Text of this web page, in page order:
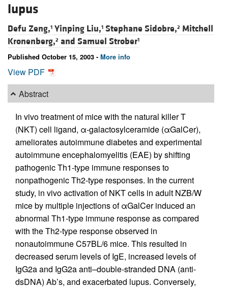
lupus
Defu Zeng,1 Yinping Liu,1 Stephane Sidobre,2 Mitchell
Kronenberg,2 and Samuel Strober1
Published October 15, 2003 - More info
View PDF
Abstract
In vivo treatment of mice with the natural killer T
(NKT) cell ligand, α-galactosylceramide (αGalCer),
ameliorates autoimmune diabetes and experimental
autoimmune encephalomyelitis (EAE) by shifting
pathogenic Th1-type immune responses to
nonpathogenic Th2-type responses. In the current
study, in vivo activation of NKT cells in adult NZB/W
mice by multiple injections of αGalCer induced an
abnormal Th1-type immune response as compared
with the Th2-type response observed in
nonautoimmune C57BL/6 mice. This resulted in
decreased serum levels of IgE, increased levels of
IgG2a and IgG2a anti–double-stranded DNA (anti-
dsDNA) Ab’s, and exacerbated lupus. Conversely,